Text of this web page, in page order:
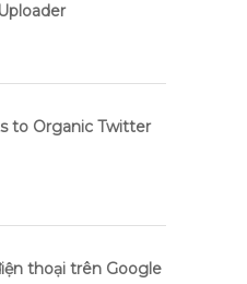
to Organic Twitter
thoại trên Google